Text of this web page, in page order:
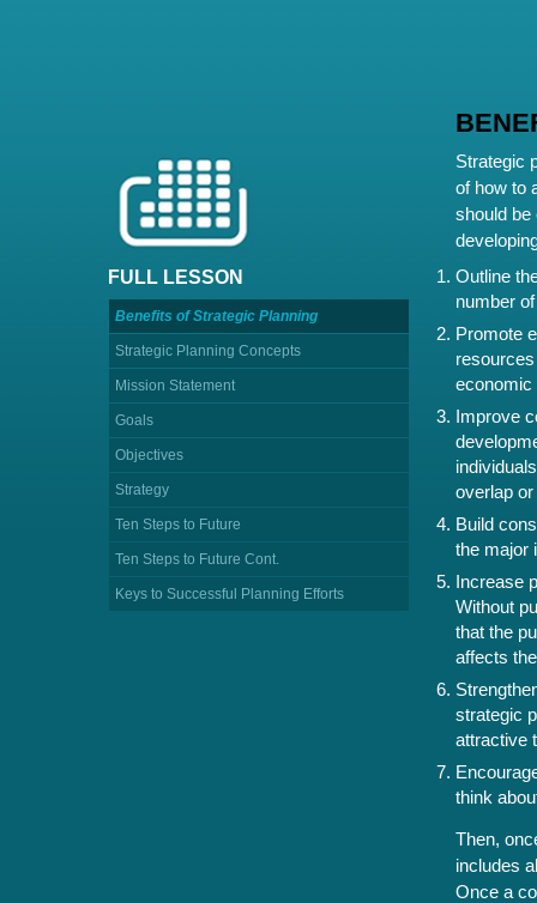
FULL LESSON
Benefits of Strategic Planning
Strategic Planning Concepts
Mission Statement
Goals
Objectives
Strategy
Ten Steps to Future
Ten Steps to Future Cont.
Keys to Successful Planning Efforts
Strategic
of how to
should be
Outline
number
Promote
economic
Improve
overlap
Build
the major
Increase
Without
that the
affects
strategic
attractive
think
Then,
includes
Once a